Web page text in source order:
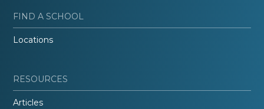
FIND A SCHOOL
Locations
RESOURCES
Articles